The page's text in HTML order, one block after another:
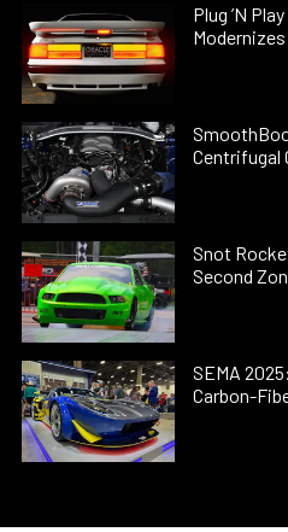
Plug ’N
Centrifugal
Snot
Second
SEMA
Carbon-